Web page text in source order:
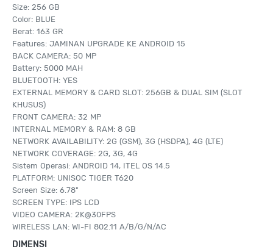
Size: 256 GB
Color: BLUE
Berat: 163 GR
Features: JAMINAN UPGRADE KE ANDROID 15
BACK CAMERA: 50 MP
Battery: 5000 MAH
BLUETOOTH: YES
EXTERNAL MEMORY & CARD SLOT: 256GB & DUAL SIM (SLOT
KHUSUS)
FRONT CAMERA: 32 MP
INTERNAL MEMORY & RAM: 8 GB
NETWORK AVAILABILITY: 2G (GSM), 3G (HSDPA), 4G (LTE)
NETWORK COVERAGE: 2G, 3G, 4G
Sistem Operasi: ANDROID 14, ITEL OS 14.5
PLATFORM: UNISOC TIGER T620
Screen Size: 6.78"
SCREEN TYPE: IPS LCD
VIDEO CAMERA: 2K@30FPS
WIRELESS LAN: WI-FI 802.11 A/B/G/N/AC
DIMENSI